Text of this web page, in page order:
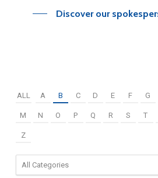
Discover our
ALL A B C D E F G
M N O P Q R S T
Z